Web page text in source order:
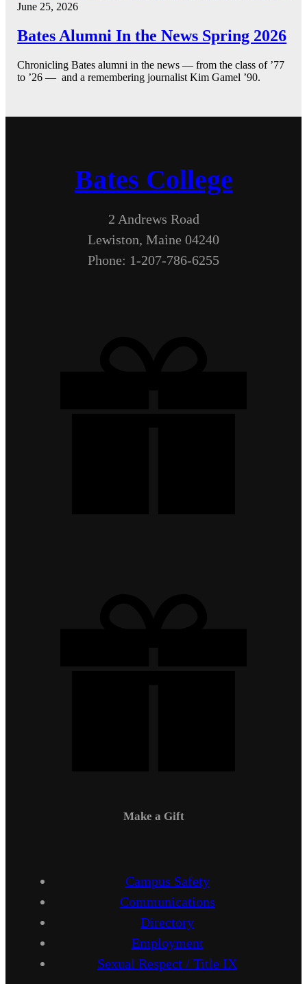
June 25, 2026
Bates Alumni In the News Spring 2026
Chronicling Bates alumni in the news — from the class of ’77
to ’26 — and a remembering journalist Kim Gamel ’90.
Bates College
2 Andrews Road
Lewiston, Maine 04240
Phone: 1-207-786-6255
Make a Gift
Campus Safety
Communications
Directory
Employment
Sexual Respect / Title IX